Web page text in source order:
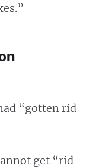
“gotten rid
get “rid